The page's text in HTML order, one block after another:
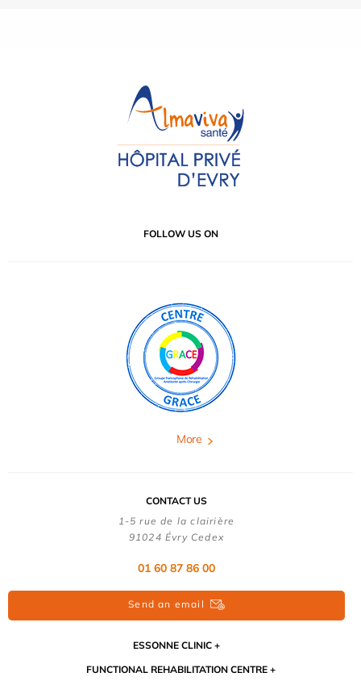
FOLLOW US ON
More
CONTACT US
1-5 rue de la clairière
91024 Évry Cedex
01 60 87 86 00
Send an email
ESSONNE CLINIC
FUNCTIONAL REHABILITATION CENTRE